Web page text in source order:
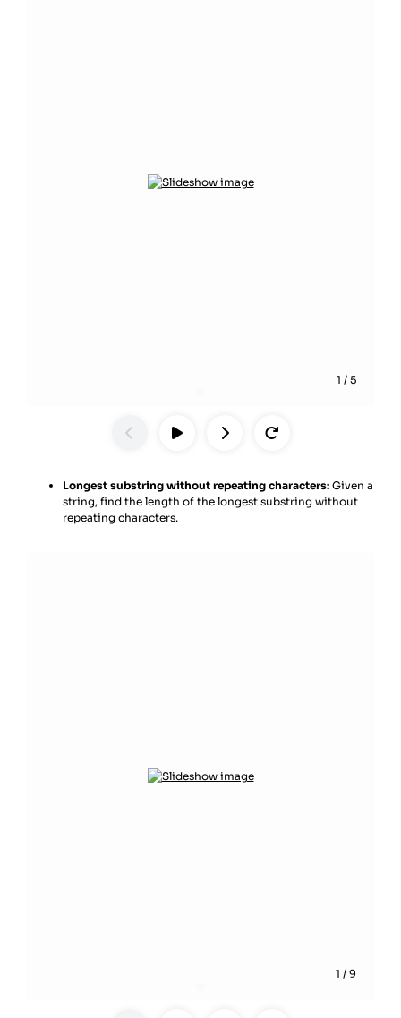
1 / 5
Longest substring without repeating characters: Given a
string, find the length of the longest substring without
repeating characters.
1 / 9